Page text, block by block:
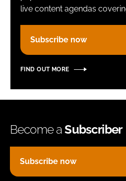
FORGOT PASSWORD?
live content agendas
Subscribe now
FIND OUT MORE
Become aSubscriber
Subscribe now